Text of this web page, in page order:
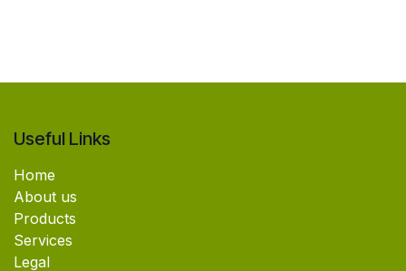
Useful Links
Home
About us
Products
Services
Legal